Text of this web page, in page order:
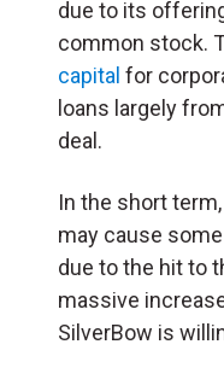
due to its
common stock.
capital for
loans largely
deal.
In the short
may cause
due to the hit to
massive
SilverBow is